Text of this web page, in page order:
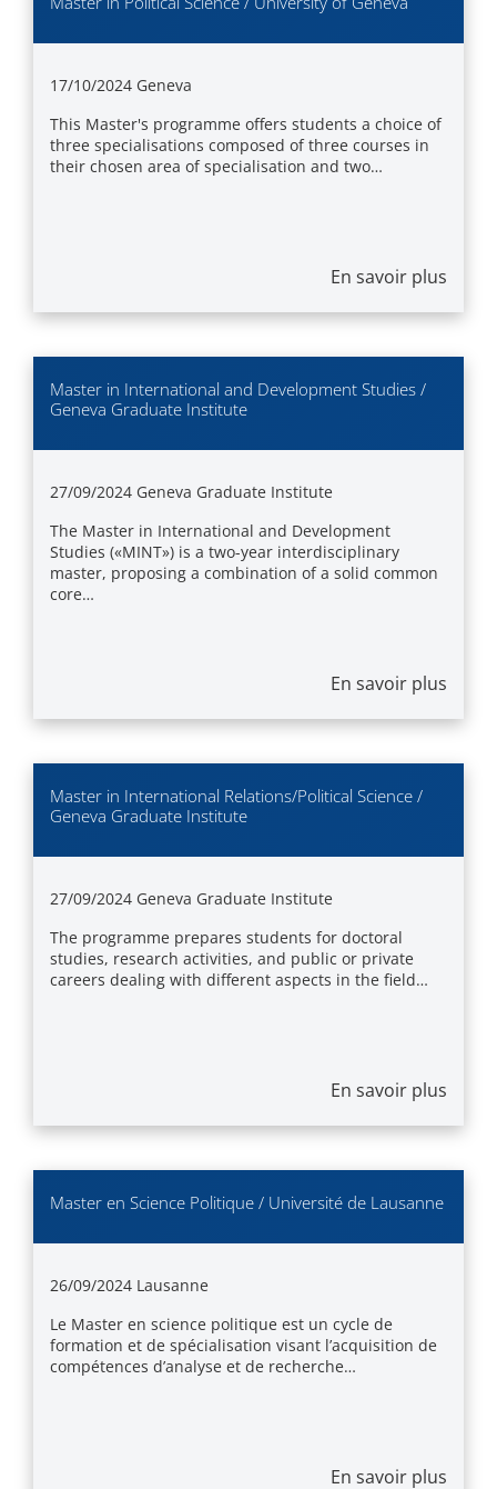
17/10/2024 Geneva
This Master's programme offers students a choice of
three specialisations composed of three courses in
their chosen area of specialisation and two…
En savoir plus
Master in International and Development Studies /
Geneva Graduate Institute
27/09/2024 Geneva Graduate Institute
The Master in International and Development
Studies («MINT») is a two-year interdisciplinary
master, proposing a combination of a solid common
core…
En savoir plus
Master in International Relations/Political Science /
Geneva Graduate Institute
27/09/2024 Geneva Graduate Institute
The programme prepares students for doctoral
studies, research activities, and public or private
careers dealing with different aspects in the field…
En savoir plus
Master en Science Politique / Université de Lausanne
26/09/2024 Lausanne
Le Master en science politique est un cycle de
formation et de spécialisation visant l’acquisition de
compétences d’analyse et de recherche…
En savoir plus